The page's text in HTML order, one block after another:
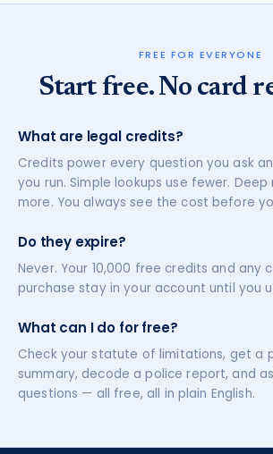
FREE FOR EVERYONE
Start free. No card
What are legal credits?
Credits power every question you ask
you run. Simple lookups use fewer. Deep
more. You always see the cost before
Do they expire?
Never. Your 10,000 free credits and any
purchase stay in your account until you
What can I do for free?
Check your statute of limitations, get a
summary, decode a police report, and
questions — all free, all in plain English.